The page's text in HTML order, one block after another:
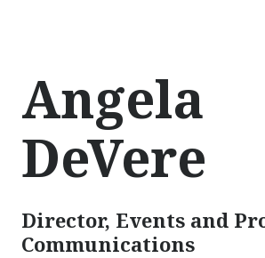
Angela
DeVere
Director, Events and
Communications